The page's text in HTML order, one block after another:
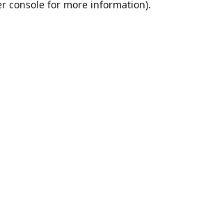
console for more information).